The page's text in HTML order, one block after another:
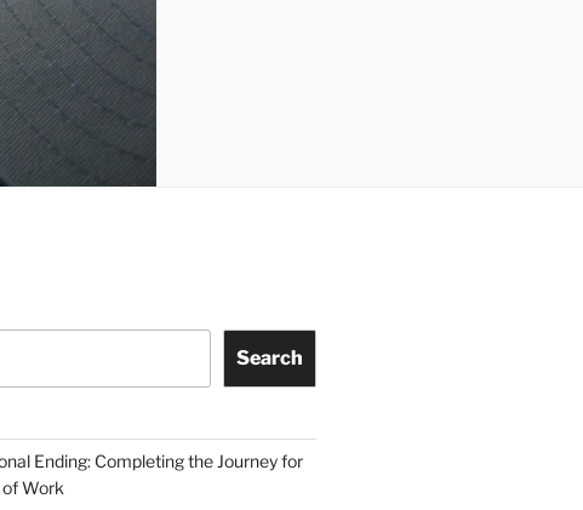
Search
Ending: Completing the Journey for
Work